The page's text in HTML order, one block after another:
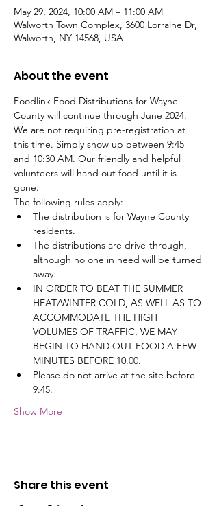
May 29, 2024, 10:00 AM – 11:00 AM
Walworth Town Complex, 3600 Lorraine Dr,
Walworth, NY 14568, USA
About the event
Foodlink Food Distributions for Wayne
County will continue through June 2024.
We are not requiring pre-registration at
this time. Simply show up between 9:45
and 10:30 AM. Our friendly and helpful
volunteers will hand out food until it is
gone.
The following rules apply:
The distribution is for Wayne County
residents.
The distributions are drive-through,
although no one in need will be turned
away.
IN ORDER TO BEAT THE SUMMER
HEAT/WINTER COLD, AS WELL AS TO
ACCOMMODATE THE HIGH
VOLUMES OF TRAFFIC, WE MAY
BEGIN TO HAND OUT FOOD A FEW
MINUTES BEFORE 10:00.
Please do not arrive at the site before
9:45.
Show More
Share this event